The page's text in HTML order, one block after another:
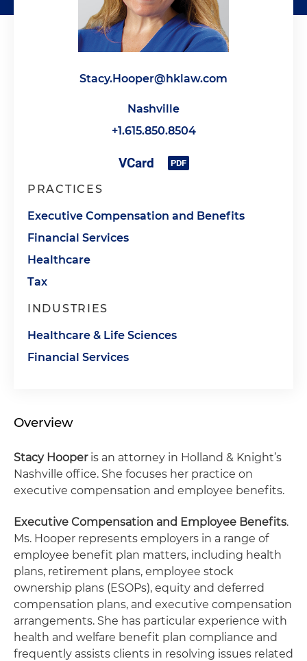
Stacy.Hooper@hklaw.com
Nashville
+1.615.850.8504
PRACTICES
Executive Compensation and Benefits
Financial Services
Healthcare
Tax
INDUSTRIES
Healthcare & Life Sciences
Financial Services
Overview
Stacy Hooperis an attorney in Holland & Knight’s
Nashville office. She focuses her practice on
executive compensation and employee benefits.
Executive Compensation and Employee Benefits.
Ms. Hooper represents employers in a range of
employee benefit plan matters, including health
plans, retirement plans, employee stock
ownership plans (ESOPs), equity and deferred
compensation plans, and executive compensation
arrangements. She has particular experience with
health and welfare benefit plan compliance and
frequently assists clients in resolving issues related